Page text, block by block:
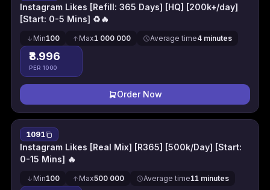
Instagram Likes [Refill: 365 Days] [HQ] [200k+/day]
[Start: 0-5 Mins] ♻️🔥
Min100 Max1 000 000 Average time4 minutes
₹8.996
PER 1000
Order Now
1091
Instagram Likes [Real Mix] [R365] [500k/Day] [Start:
0-15 Mins] 🔥
Min100 Max500 000 Average time11 minutes